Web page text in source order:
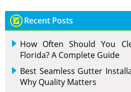
Recent Posts
How Often Should You
Florida? A Complete Guide
Best Seamless Gutter
Why Quality Matters